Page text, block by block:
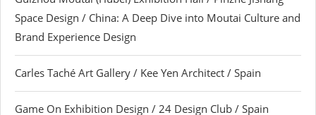
Space Design / China: A Deep Dive into Moutai Culture and
Brand Experience Design
Carles Taché Art Gallery / Kee Yen Architect / Spain
Game On Exhibition Design / 24 Design Club / Spain